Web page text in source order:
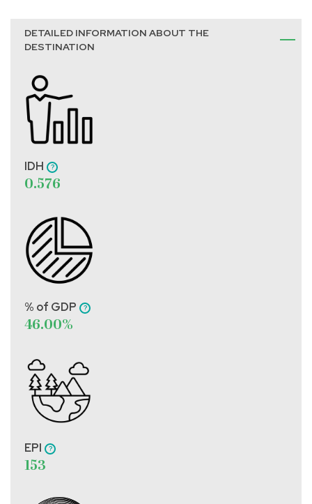
DETAILED INFORMATION ABOUT THE
DESTINATION
IDH
0.576
% of GDP
46.00%
EPI
153